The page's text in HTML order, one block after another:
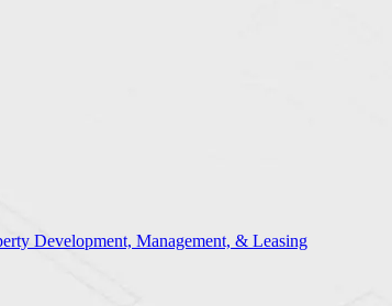
Development, Management, & Leasing